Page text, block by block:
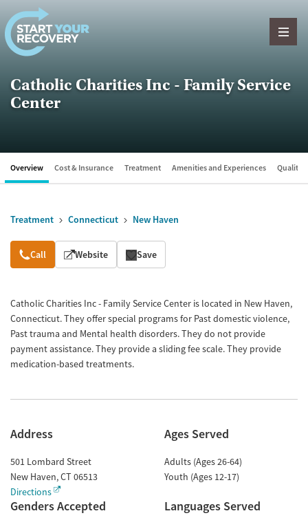
Skip to content
Catholic Charities Inc - Family Service
Center
Overview Cost & Insurance Treatment Amenities and Experiences Quality
Treatment Connecticut New Haven
Overview
Call Website Save
Catholic Charities Inc - Family Service Center is located in New Haven,
Connecticut. They offer special programs for Past domestic violence,
Past trauma and Mental health disorders. They do not provide
payment assistance. They provide a sliding fee scale. They provide
medication-based treatments.
Address
501 Lombard Street
New Haven,CT 06513
Directions
Ages Served
Adults (Ages 26-64)
Youth (Ages 12-17)
Genders Accepted Languages Served